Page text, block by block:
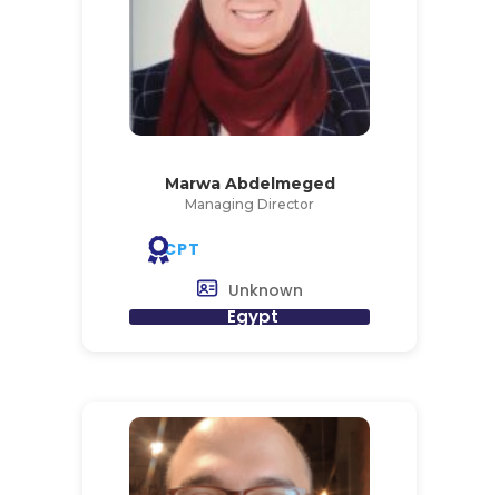
Marwa Abdelmeged
Managing Director
CPT
Unknown
Egypt